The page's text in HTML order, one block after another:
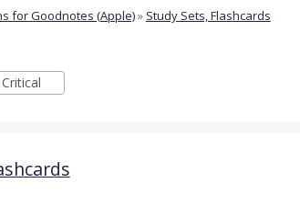
for Goodnotes (Apple)» Study Sets, Flashcards
Critical